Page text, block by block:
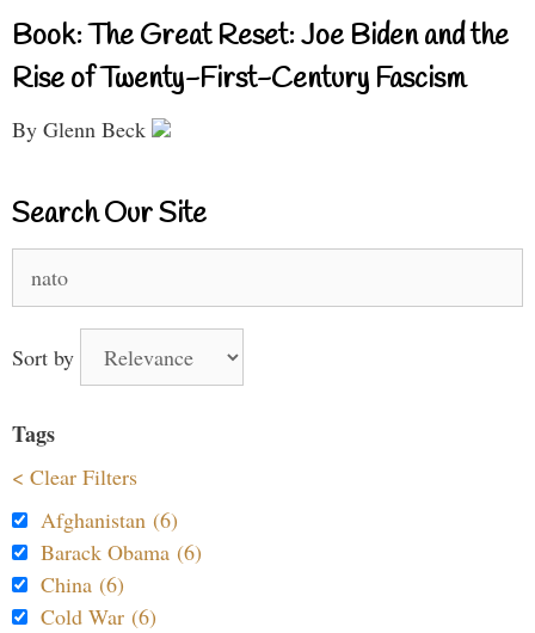
Book: The Great Reset: Joe Biden and the
Rise of Twenty-First-Century Fascism
By Glenn Beck
Search Our Site
for:
Sort by
Tags
< Clear Filters
Afghanistan (6)
Barack Obama (6)
China (6)
Cold War (6)